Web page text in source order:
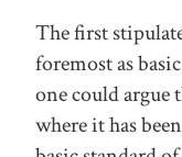
The first
foremost as
one could argue
where it has